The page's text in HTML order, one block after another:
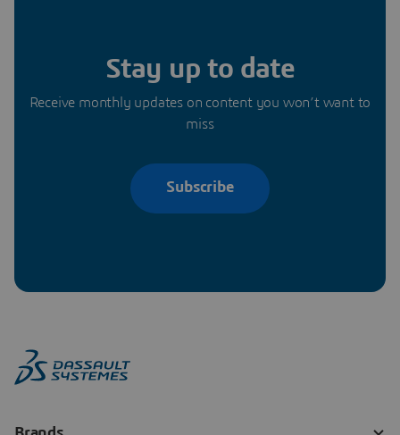
Stay up to date
Receive monthly updates on content you won’t want to
miss
Subscribe